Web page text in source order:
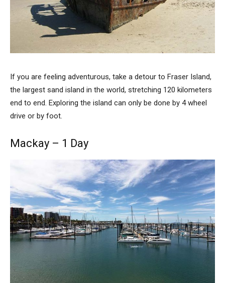
If you are feeling adventurous, take a detour to Fraser Island,
the largest sand island in the world, stretching 120 kilometers
end to end. Exploring the island can only be done by 4 wheel
drive or by foot.
Mackay – 1 Day